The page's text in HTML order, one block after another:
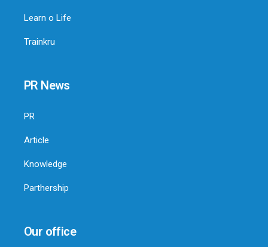
Learn o Life
Trainkru
PR News
PR
Article
Knowledge
Parthership
Our office